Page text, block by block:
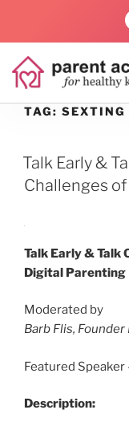
TAG: SEXTING
Talk Early &
Challenges
Talk Early & Talk
Digital Parenting
Moderated by
Barb Flis,
Featured Speaker
Description: